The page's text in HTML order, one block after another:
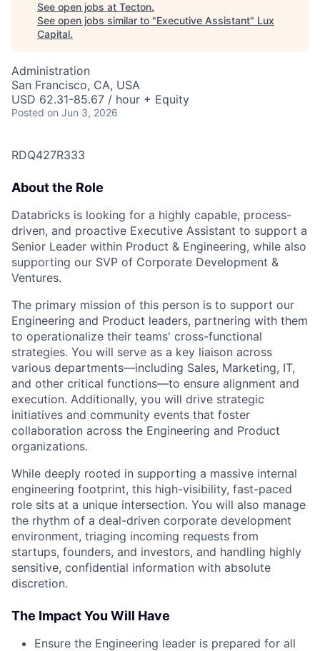
See open jobs at Tecton.
See open jobs similar to "Executive Assistant" Lux
Capital.
Administration
San Francisco, CA, USA
USD 62.31-85.67 / hour + Equity
Posted on Jun 3, 2026
RDQ427R333
About the Role
Databricks is looking for a highly capable, process-
driven, and proactive Executive Assistant to support a
Senior Leader within Product & Engineering, while also
supporting our SVP of Corporate Development &
Ventures.
The primary mission of this person is to support our
Engineering and Product leaders, partnering with them
to operationalize their teams' cross-functional
strategies. You will serve as a key liaison across
various departments—including Sales, Marketing, IT,
and other critical functions—to ensure alignment and
execution. Additionally, you will drive strategic
initiatives and community events that foster
collaboration across the Engineering and Product
organizations.
While deeply rooted in supporting a massive internal
engineering footprint, this high-visibility, fast-paced
role sits at a unique intersection. You will also manage
the rhythm of a deal-driven corporate development
environment, triaging incoming requests from
startups, founders, and investors, and handling highly
sensitive, confidential information with absolute
discretion.
The Impact You Will Have
Ensure the Engineering leader is prepared for all